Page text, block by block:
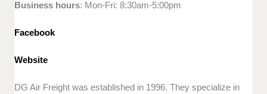
Business hours: Mon-Fri: 8:30am-5:00pm
Facebook
Website
DG Air Freight was established in 1996. They specialize in